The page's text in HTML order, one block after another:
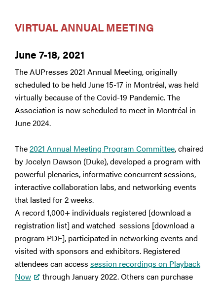
VIRTUAL ANNUAL MEETING
June 7-18, 2021
The AUPresses 2021 Annual Meeting, originally
scheduled to be held June 15-17 in Montréal, was held
virtually because of the Covid-19 Pandemic. The
Association is now scheduled to meet in Montréal in
June 2024.
The2021 Annual Meeting Program Committee, chaired
by Jocelyn Dawson (Duke), developed a program with
powerful plenaries, informative concurrent sessions,
interactive collaboration labs, and networking events
that lasted for 2 weeks.
A record 1,000+ individuals registered [download a
registration list] and watched sessions [download a
program PDF], participated in networking events and
visited with sponsors and exhibitors. Registered
attendees can access session recordings on Playback
Now
through January 2022. Others can purchase